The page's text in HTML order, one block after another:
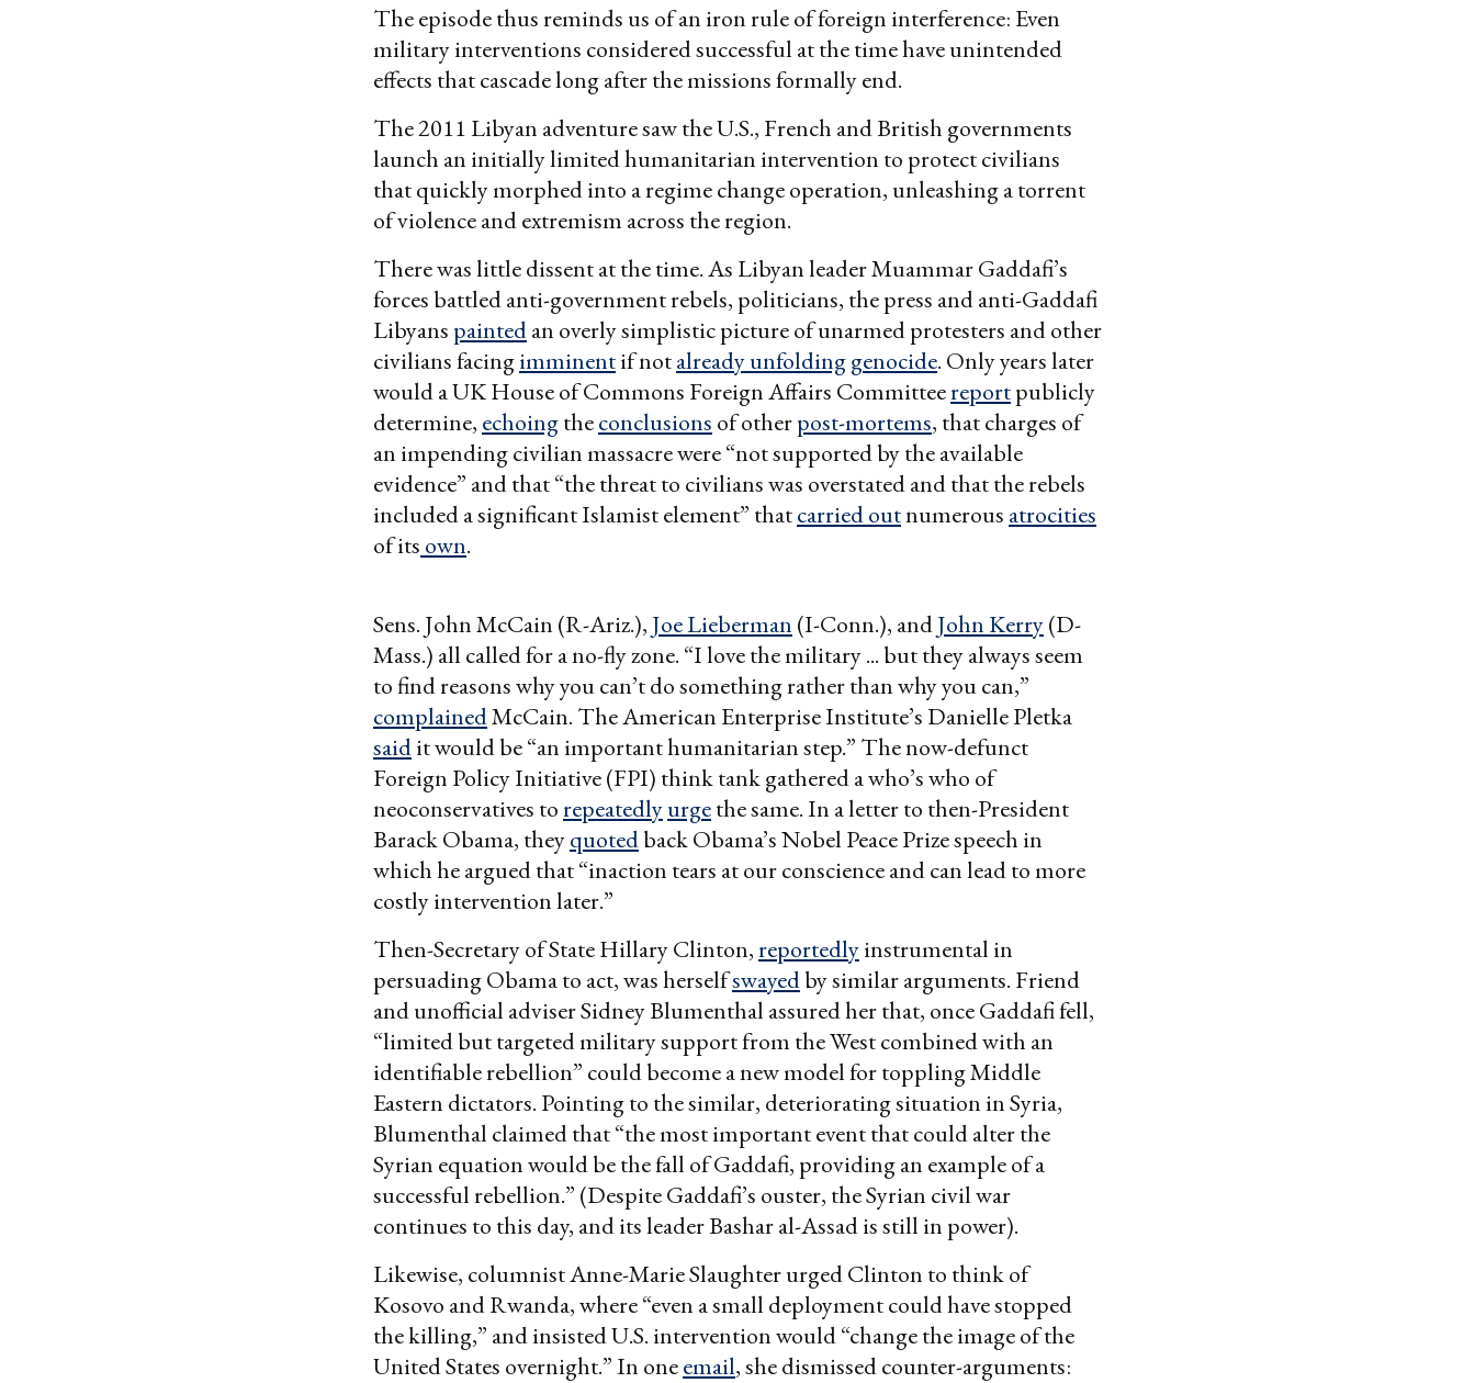
The episode thus reminds us of an iron rule of foreign interference: Even
military interventions considered successful at the time have unintended
effects that cascade long after the missions formally end.
The 2011 Libyan adventure saw the U.S., French and British governments
launch an initially limited humanitarian intervention to protect civilians
that quickly morphed into a regime change operation, unleashing a torrent
of violence and extremism across the region.
There was little dissent at the time. As Libyan leader Muammar Gaddafi’s
forces battled anti-government rebels, politicians, the press and anti-Gaddafi
Libyans paintedan overly simplistic picture of unarmed protesters and other
civilians facingimminentif notalready unfoldinggenocide. Only years later
would a UK House of Commons Foreign Affairs Committeereportpublicly
determine, echoingtheconclusions of otherpost-mortems, that charges of
an impending civilian massacre were “not supported by the available
evidence” and that “the threat to civilians was overstated and that the rebels
included a significant Islamist element” thatcarried outnumerous atrocities
of its own.
Sens. John McCain (R-Ariz.), Joe Lieberman (I-Conn.), andJohn Kerry(D-
Mass.) all called for a no-fly zone. “I love the military ... but they always seem
to find reasons why you can’t do something rather than why you can,”
complainedMcCain. The American Enterprise Institute’s Danielle Pletka
saidit would be “an important humanitarian step.” The now-defunct
Foreign Policy Initiative (FPI) think tank gathered a who’s who of
neoconservatives torepeatedlyurgethe same. In a letter to then-President
Barack Obama, theyquotedback Obama’s Nobel Peace Prize speech in
which he argued that “inaction tears at our conscience and can lead to more
costly intervention later.”
Then-Secretary of State Hillary Clinton,reportedlyinstrumental in
persuading Obama to act, was herselfswayedby similar arguments. Friend
and unofficial adviser Sidney Blumenthal assured her that, once Gaddafi fell,
“limited but targeted military support from the West combined with an
identifiable rebellion” could become a new model for toppling Middle
Eastern dictators. Pointing to the similar, deteriorating situation in Syria,
Blumenthal claimed that “the most important event that could alter the
Syrian equation would be the fall of Gaddafi, providing an example of a
successful rebellion.” (Despite Gaddafi’s ouster, the Syrian civil war
continues to this day, and its leader Bashar al-Assad is still in power).
Likewise, columnist Anne-Marie Slaughter urged Clinton to think of
Kosovo and Rwanda, where “even a small deployment could have stopped
the killing,” and insisted U.S. intervention would “change the image of the
United States overnight.” In oneemail, she dismissed counter-arguments: